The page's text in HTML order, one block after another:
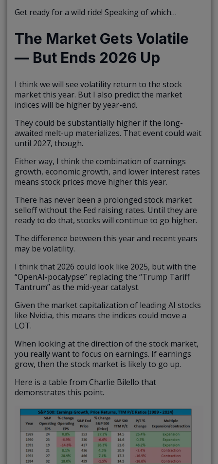
Get ready for a wild ride! Speaking of which…
The Market Gets Volatile
— But Ends 2026 Up
I think we will see volatility return to the stock
market this year. But I also predict the market
indices will be higher by year-end.
They could be substantially higher if the long-
awaited melt-up materializes. That event could wait
until 2027, though.
Either way, I think the combination of earnings
growth, economic growth, and lower interest rates
means stock prices move higher this year.
There has never been a prolonged stock market
selloff without the Fed raising rates. Until they are
ready to do that, stocks will continue to go higher.
The difference between this year and recent years
may be volatility.
I think that 2026 could look like 2025, but with the
“OpenAI-pocalypse” replacing the “Trump Tariff
Tantrum” as the mid-year catalyst.
Given the market capitalization of leading AI stocks
like Nvidia, this means the indices could move a
LOT.
When looking at the direction of the stock market,
you really want to focus on earnings. If earnings
grow, then the stock market is likely to go up.
Here is a table from Charlie Bilello that
demonstrates this point.